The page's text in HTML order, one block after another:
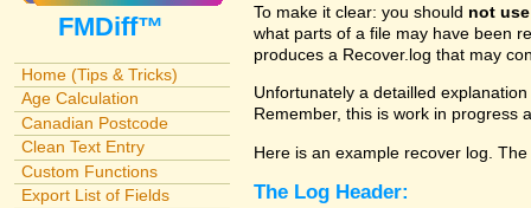
FMDiff™
Home (Tips & Tricks)
Age Calculation
Canadian Postcode
Clean Text Entry
Custom Functions
Export List of Fields
To make it clear: you should not
what parts of a file may have been
produces a Recover.log that may
Unfortunately a detailled
Remember, this is work in progress
Here is an example recover log.
The Log Header: